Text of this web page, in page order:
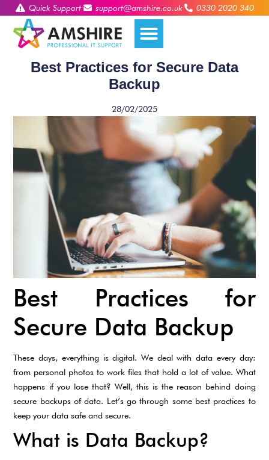
Quick Support support@amshire.co.uk 0330 2020 340
Best Practices for Secure Data
Backup
28/02/2025
Best Practices for
Secure Data Backup
These days, everything is digital. We deal with data every day:
from personal photos to work files that hold a lot of value. What
happens if you lose that? Well, this is the reason behind doing
secure backups of data. Let’s go through some best practices to
keep your data safe and secure.
What is Data Backup?